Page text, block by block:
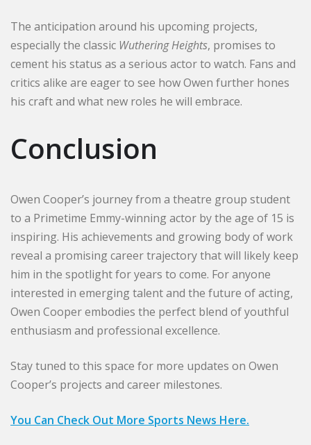
The anticipation around his upcoming projects,
especially the classic Wuthering Heights, promises to
cement his status as a serious actor to watch. Fans and
critics alike are eager to see how Owen further hones
his craft and what new roles he will embrace.
Conclusion
Owen Cooper’s journey from a theatre group student
to a Primetime Emmy-winning actor by the age of 15 is
inspiring. His achievements and growing body of work
reveal a promising career trajectory that will likely keep
him in the spotlight for years to come. For anyone
interested in emerging talent and the future of acting,
Owen Cooper embodies the perfect blend of youthful
enthusiasm and professional excellence.
Stay tuned to this space for more updates on Owen
Cooper’s projects and career milestones.
You Can Check Out More Sports News Here.